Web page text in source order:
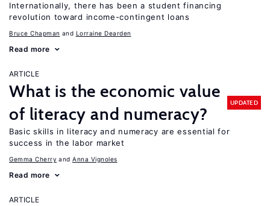
Internationally, there has been a student financing
revolution toward income-contingent loans
Bruce Chapman Lorraine Dearden
Read more
ARTICLE
What is the economic value
of literacy and numeracy?
UPDATED
Basic skills in literacy and numeracy are essential for
success in the labor market
Gemma Cherry Anna Vignoles
Read more
ARTICLE